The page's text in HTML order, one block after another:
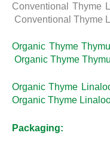
Conventional
Conventional Thyme
Organic
Organic Thyme
Organic
Organic Thyme
Packaging: